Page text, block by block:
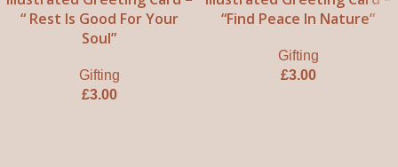
“ Rest Is Good For Your
Soul”
Gifting
£3.00
“Find Peace In Nature”
Gifting
£3.00